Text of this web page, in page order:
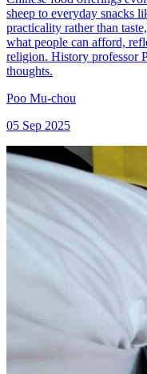
sheep to everyday snacks
practicality rather than
what people can afford,
religion. History professor
thoughts.
Poo Mu-chou
05 Sep 2025